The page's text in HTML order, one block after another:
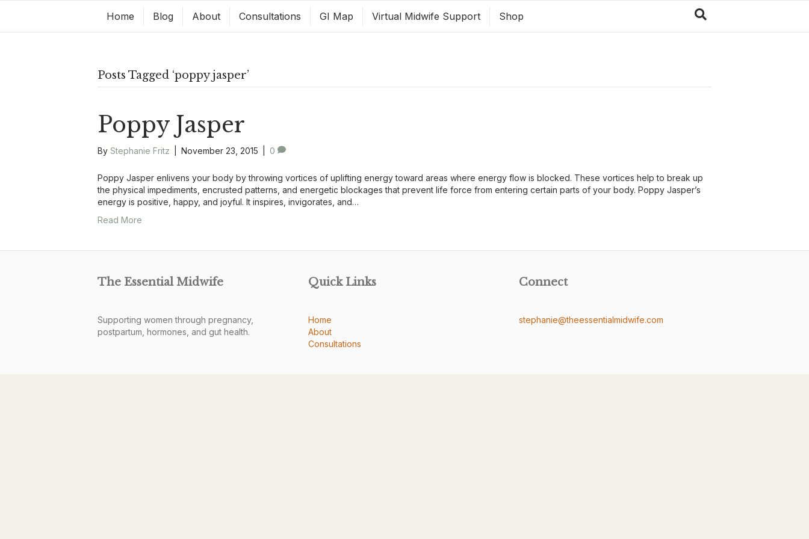
Home Blog About Consultations GI Map Virtual Midwife Support Shop
Posts Tagged ‘poppy jasper’
Poppy Jasper
By Stephanie Fritz November 23, 2015 0
Poppy Jasper enlivens your body by throwing vortices of uplifting energy toward areas where energy flow is blocked. These vortices help to break up
the physical impediments, encrusted patterns, and energetic blockages that prevent life force from entering certain parts of your body. Poppy Jasper’s
energy is positive, happy, and joyful. It inspires, invigorates, and…
Read More
The Essential Midwife
Supporting women through pregnancy,
postpartum, hormones, and gut health.
Quick Links
Home
About
Consultations
Connect
stephanie@theessentialmidwife.com